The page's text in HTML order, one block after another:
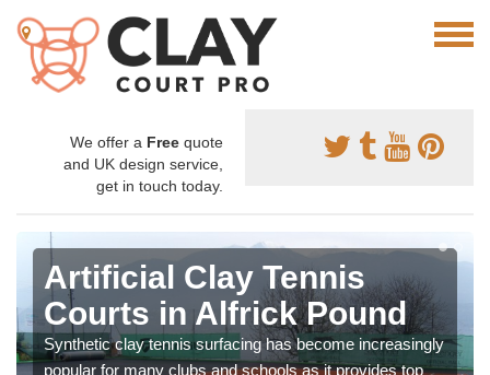
We offer a Free quote
and UK design service,
get in touch today.
Artificial Clay Tennis
Courts in Alfrick Pound
Synthetic clay tennis surfacing has become increasingly
popular for many clubs and schools as it provides top